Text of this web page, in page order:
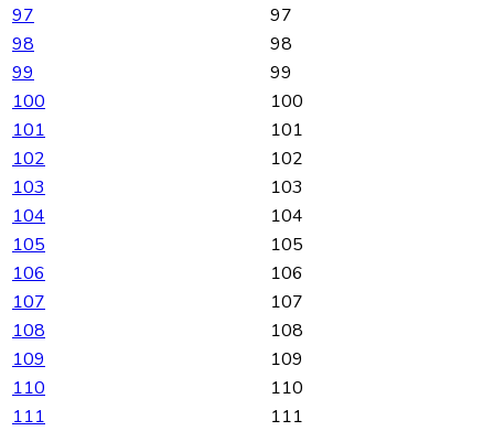
97
97
98
98
99
99
100
100
101
101
102
102
103
103
104
104
105
105
106
106
107
107
108
108
109
109
110
110
111
111